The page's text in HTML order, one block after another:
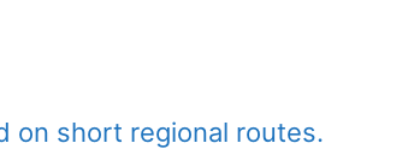
on short regional routes.